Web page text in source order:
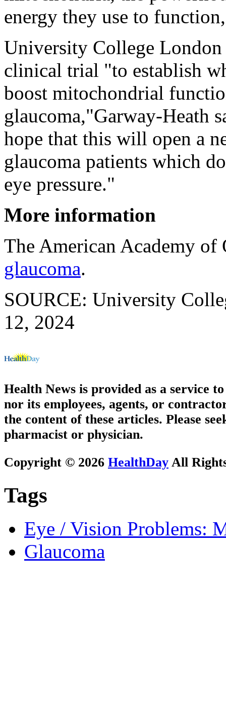
energy they use to
University College
clinical trial "to establish
boost mitochondrial
glaucoma,"Garway-Heath
hope that this will open a
glaucoma patients which
eye pressure."
More information
The American Academy
glaucoma.
SOURCE: University
12, 2024
Health News is provided as a service
nor its employees, agents, or
the content of these articles. Please
pharmacist or physician.
Copyright © 2026 HealthDay All
Tags
Eye / Vision Problems:
Glaucoma